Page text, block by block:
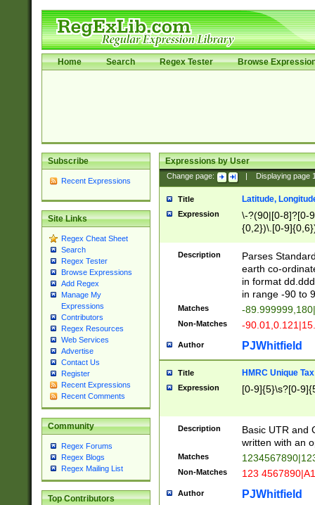
Home Search Regex Tester Browse
Subscribe
Recent Expressions
Site Links
Regex Cheat Sheet
Search
Regex Tester
Browse Expressions
Add Regex
Manage My
Expressions
Contributors
Regex Resources
Web Services
Advertise
Contact Us
Register
Recent Expressions
Recent Comments
Community
Regex Forums
Regex Blogs
Regex Mailing List
Top Contributors
Expressions by User
Change page: Displaying page
Title Latitude,
Expression
\-?(90|[0-8]?[0-
{0,2})\.[0-
Description
Parses
earth co-
in format
in range -90 to
Matches -
Non-Matches -
Author PJWhitfield
Title HMRC Unique
Expression [0-9]{5}\s?[0-
Description
Basic UTR and
written with an
Matches
Non-Matches 123
Author PJWhitfield